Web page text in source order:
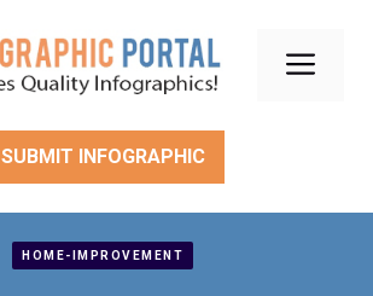
SUBMIT INFOGRAPHIC
HOME-IMPROVEMENT